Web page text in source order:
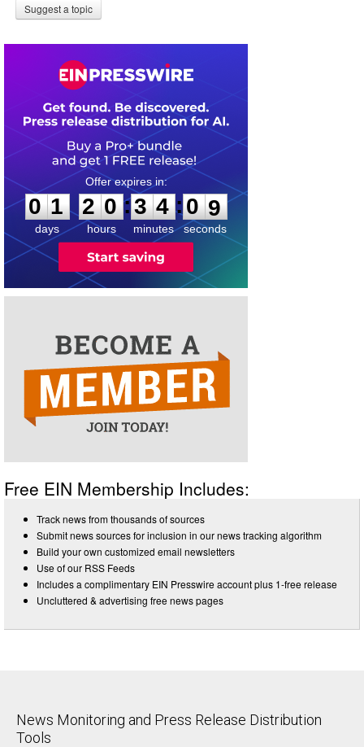
Suggest a topic
0
1
1
days
2
2
0
0
hours
:
3
3
4
4
minutes
:0 8
9
seconds
Free EIN Membership Includes:
Track news from thousands of sources
Submit news sources for inclusion in our news tracking algorithm
Build your own customized email newsletters
Use of our RSS Feeds
Includes a complimentary EIN Presswire account plus 1-free release
Uncluttered & advertising free news pages
News Monitoring and Press Release Distribution
Tools